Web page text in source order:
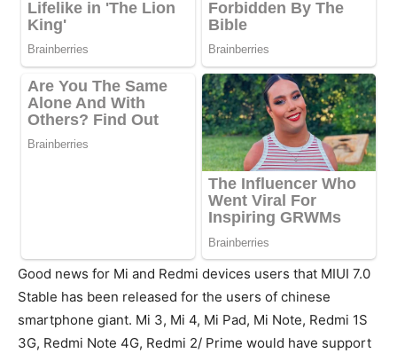
Good news for Mi and Redmi devices users that MIUI 7.0
Stable has been released for the users of chinese
smartphone giant. Mi 3, Mi 4, Mi Pad, Mi Note, Redmi 1S
3G, Redmi Note 4G, Redmi 2/ Prime would have support